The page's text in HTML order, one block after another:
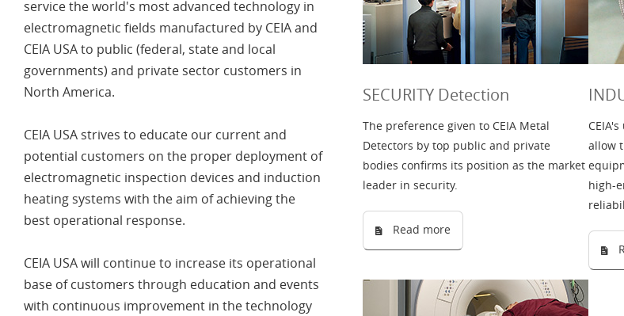
service the world's most advanced technology in
electromagnetic fields manufactured by CEIA and
CEIA USA to public (federal, state and local
governments) and private sector customers in
North America.
CEIA USA strives to educate our current and
potential customers on the proper deployment of
electromagnetic inspection devices and induction
heating systems with the aim of achieving the
best operational response.
CEIA USA will continue to increase its operational
base of customers through education and events
with continuous improvement in the technology
SECURITY Detection
The preference given to CEIA Metal
Detectors by top public and private
bodies confirms its position as the market
leader in security.
Read more
allow
high-